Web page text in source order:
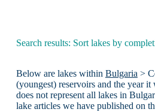
Search results: Sort lakes by
Below are lakes within Bulgaria >
(youngest) reservoirs and the year
does not represent all lakes in
lake articles we have published on